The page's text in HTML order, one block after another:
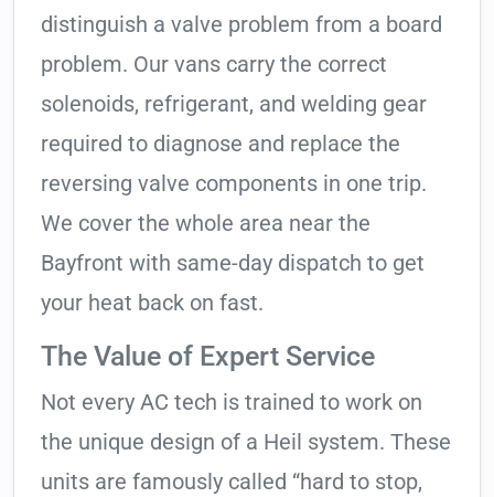
distinguish a valve problem from a board
problem. Our vans carry the correct
solenoids, refrigerant, and welding gear
required to diagnose and replace the
reversing valve components in one trip.
We cover the whole area near the
Bayfront with same-day dispatch to get
your heat back on fast.
The Value of Expert Service
Not every AC tech is trained to work on
the unique design of a Heil system. These
units are famously called “hard to stop,